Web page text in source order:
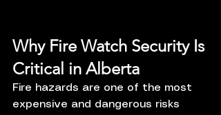
Why Fire Watch Security Is
Critical in Alberta
Fire hazards are one of the most
expensive and dangerous risks